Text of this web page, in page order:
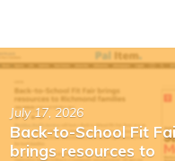
July 17, 2026
Back-to-School Fit
brings resources to